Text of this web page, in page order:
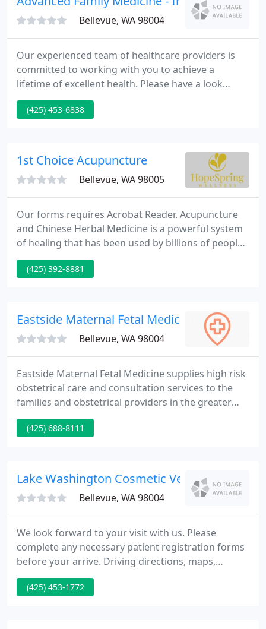
environment affects
Bellevue, WA 98004
Our experienced team of healthcare providers is
committed to working with you to achieve a
lifetime of excellent health. Please have a look
around our site and explore the many ways we
provide outstanding care to families and
(425) 453-6838
1st Choice Acupuncture
Bellevue, WA 98005
Our forms requires Acrobat Reader. Acupuncture
and Chinese Herbal Medicine is a powerful system
of healing that has been used by billions of people
across the globe for over 3,000 years and our
practitioners are top notch healthcare providers
healthcare to the Greater Eastside of Seattle.
(425) 392-8881
Eastside Maternal Fetal Medical - Daniel
Bellevue, WA 98004
Eastside Maternal Fetal Medicine supplies high risk
obstetrical care and consultation services to the
families and obstetrical providers in the greater
Eastside area of Seattle, including Kirkland and
Bellevue. Our web page outlines our core services,
interested visitors.
(425) 688-8111
Lake Washington Cosmetic Vein Clinic
Bellevue, WA 98004
We look forward to your visit with us. Please
complete any necessary patient registration forms
before your arrive. Driving directions, maps,
address and contact information can all be found
on the Maps & Directions section of our website.
(425) 453-1772